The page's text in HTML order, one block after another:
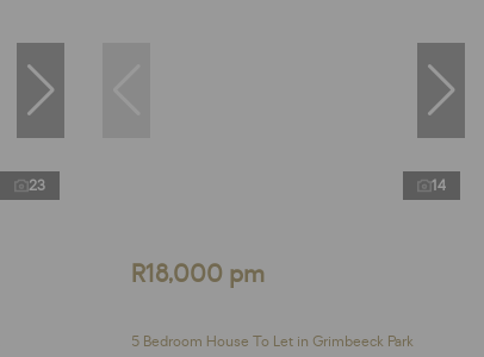
23 14
R18,000 pm
5 Bedroom House To Let in Grimbeeck Park